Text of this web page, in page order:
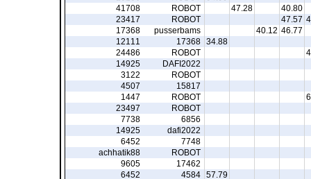
40.80
47.28
ROBOT
41708
47.57
ROBOT
23417
46.77
40.12
pusserbams
17368
34.88
17368
12111
ROBOT
24486
DAFI2022
14925
ROBOT
3122
15817
4507
ROBOT
1447
ROBOT
23497
6856
7738
dafi2022
14925
7748
6452
ROBOT
achhatik88
17462
9605
57.79
4584
6452